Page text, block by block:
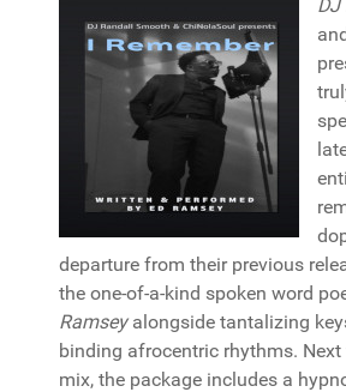
DJ
departure from their previous
the one-of-a-kind spoken word
Ramseyalongside tantalizing
binding afrocentric rhythms.
mix, the package includes a